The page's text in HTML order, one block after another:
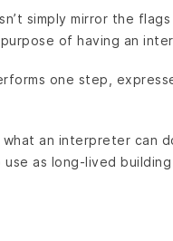
simply mirror the
of having an
one step,
an interpreter can
as long-lived